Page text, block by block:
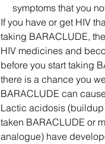
symptoms that you
If you have or get HIV
taking BARACLUDE,
HIV medicines and
before you start taking
there is a chance you
BARACLUDE can
Lactic acidosis
taken BARACLUDE or
analogue) have